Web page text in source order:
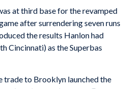
at third base for the revamped
after surrendering seven runs
the results Hanlon had
Cincinnati) as the Superbas
trade to Brooklyn launched the